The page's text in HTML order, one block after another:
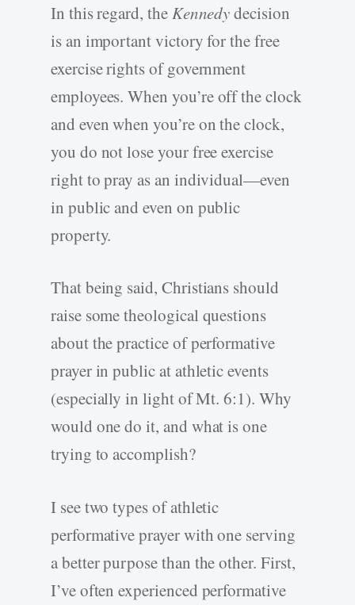
In this regard, the Kennedydecision
is an important victory for the free
exercise rights of government
employees. When you’re off the clock
and even when you’re on the clock,
you do not lose your free exercise
right to pray as an individual—even
in public and even on public
property.
That being said, Christians should
raise some theological questions
about the practice of performative
prayer in public at athletic events
(especially in light of Mt. 6:1). Why
would one do it, and what is one
trying to accomplish?
I see two types of athletic
performative prayer with one serving
a better purpose than the other. First,
I’ve often experienced performative